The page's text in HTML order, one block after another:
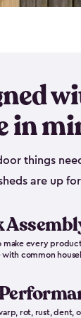
in
things
are up
make every
with common
rot, rust, dent,